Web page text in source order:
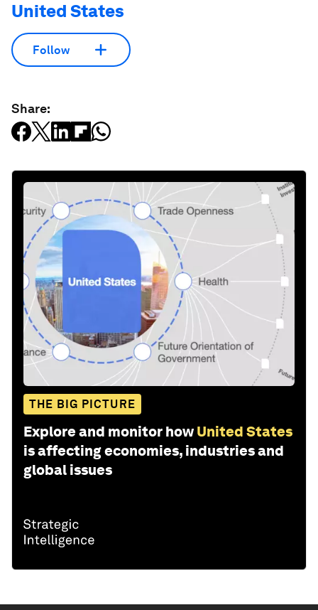
United States
Follow
Share:
THE BIG PICTURE
Explore and monitor how United States
is affecting economies, industries and
global issues